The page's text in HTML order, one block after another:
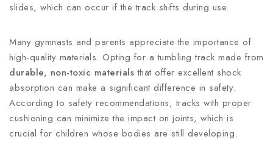
slides, which can occur if the track shifts during use.
Many gymnasts and parents appreciate the importance of
high-quality materials. Opting for a tumbling track made from
durable, non-toxic materials that offer excellent shock
absorption can make a significant difference in safety.
According to safety recommendations, tracks with proper
cushioning can minimize the impact on joints, which is
crucial for children whose bodies are still developing.